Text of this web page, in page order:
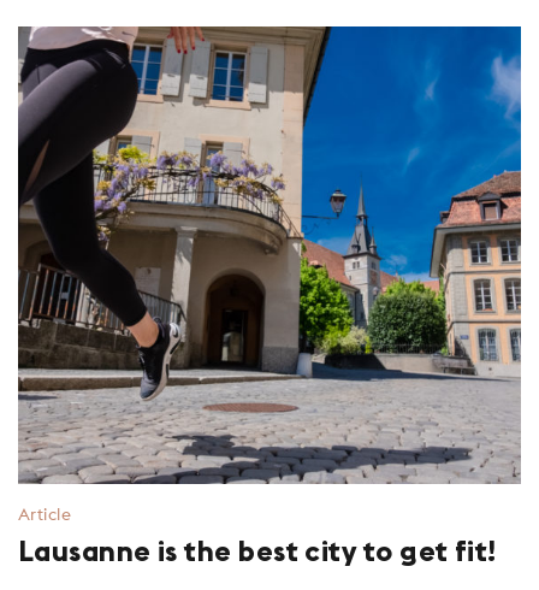
Article
Lausanne is the best city to get fit!